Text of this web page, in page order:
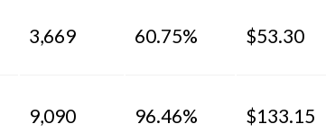
3,669 60.75% $53.30
9,090 96.46% $133.15